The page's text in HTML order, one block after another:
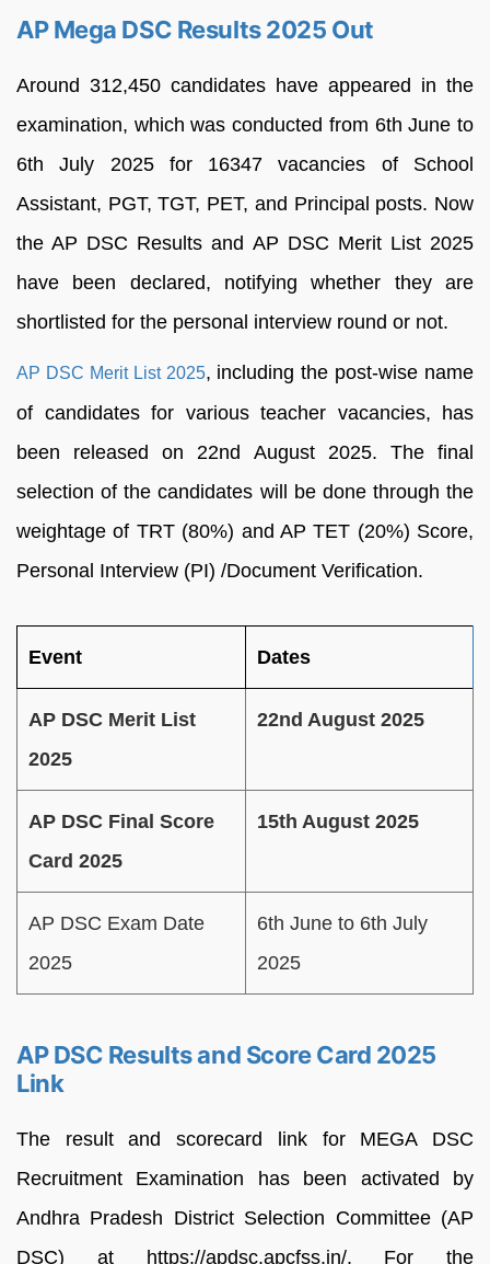
AP Mega DSC Results 2025 Out
Around 312,450 candidates have appeared in the
examination, which was conducted from 6th June to
6th July 2025 for 16347 vacancies of School
Assistant, PGT, TGT, PET, and Principal posts. Now
the AP DSC Results and AP DSC Merit List 2025
have been declared, notifying whether they are
shortlisted for the personal interview round or not.
AP DSC Merit List 2025, including the post-wise name
of candidates for various teacher vacancies, has
been released on 22nd August 2025. The final
selection of the candidates will be done through the
weightage of TRT (80%) and AP TET (20%) Score,
Personal Interview (PI) /Document Verification.
Event Dates
AP DSC Merit List
2025
22nd August 2025
AP DSC Final Score
Card 2025
15th August 2025
AP DSC Exam Date
2025
6th June to 6th July
2025
AP DSC Results and Score Card 2025
Link
The result and scorecard link for MEGA DSC
Recruitment Examination has been activated by
Andhra Pradesh District Selection Committee (AP
DSC) at https://apdsc.apcfss.in/. For the